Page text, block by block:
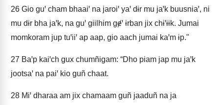
26 Gio guꞌ cham bhaaiꞌ na jaroiꞌ yaꞌ dɨr mu jaꞌk buusniaꞌ, ni
mu dɨr bha jaꞌk, na guꞌ giilhim gɇꞌ ɨrban jix chɨꞌɨɨk. Jumai
momkoram jup tuꞌiiꞌ ap aap, gio aach jumai kaꞌm ɨp."
27 Baꞌp kaiꞌch gux chumñigam: “Dho piam jap mu jaꞌk
jootsaꞌ na paiꞌ kio guñ chaat.
28 Miꞌ dharaa am jix chamaam guñ jaaduñ na ja